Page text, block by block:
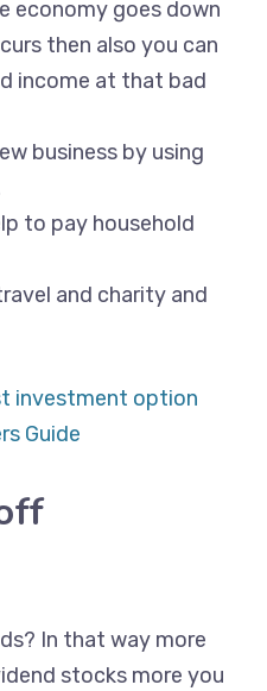
economy goes down
then also you can
income at that bad
business by using
to pay household
and charity and
investment option
Guide
In that way more
stocks more you